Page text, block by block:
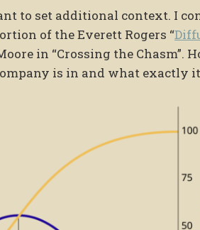
to set additional context. I
of the Everett Rogers “
in “Crossing the Chasm”.
is in and what exactly